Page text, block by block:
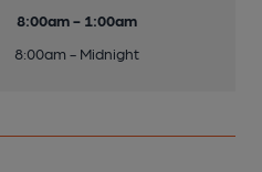
8:00am - 1:00am
8:00am - Midnight